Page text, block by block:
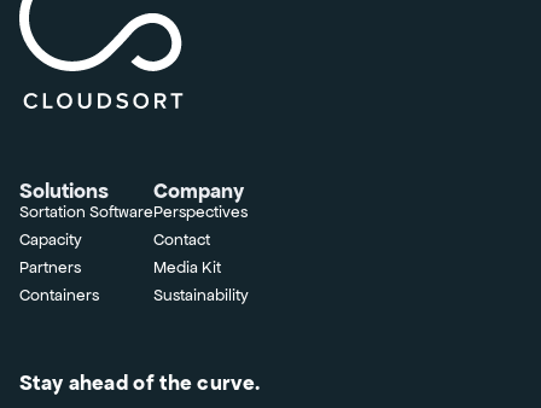
Solutions
Sortation Software
Capacity
Partners
Containers
Company
Perspectives
Contact
Media Kit
Sustainability
Stay ahead of the curve.